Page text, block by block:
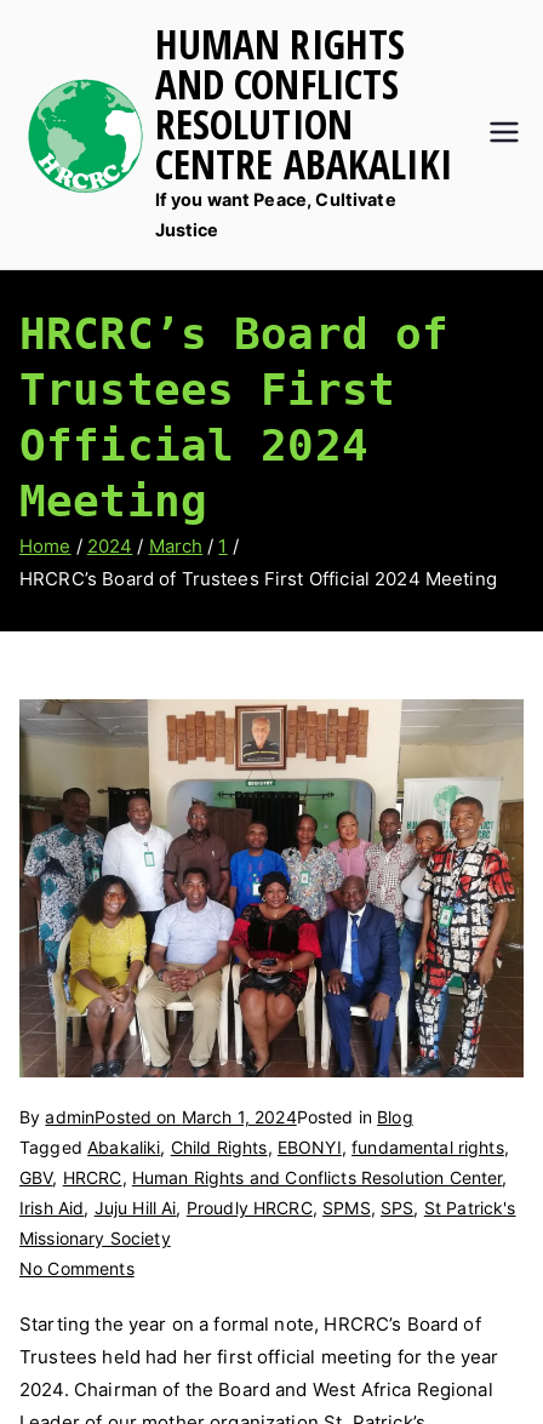
content
HUMAN RIGHTS
AND CONFLICTS
RESOLUTION
CENTRE ABAKALIKI
If you want Peace, Cultivate
Justice
HRCRC’s Board of
Trustees First
Official 2024
Meeting
Home 2024 March
1
HRCRC’s Board of Trustees First Official 2024 Meeting
ByadminPosted on March 1, 2024Posted in Blog
TaggedAbakaliki, Child Rights, EBONYI,fundamental rights,
GBV, HRCRC, Human Rights and Conflicts Resolution Center,
Irish Aid, Juju Hill Ai, Proudly HRCRC, SPMS, SPS, St Patrick's
Missionary Society
No Commentson
Board
of
Trustees
First
Starting the year on a formal note, HRCRC’s Board of
Trustees held had her first official meeting for the year
2024. Chairman of the Board and West Africa Regional